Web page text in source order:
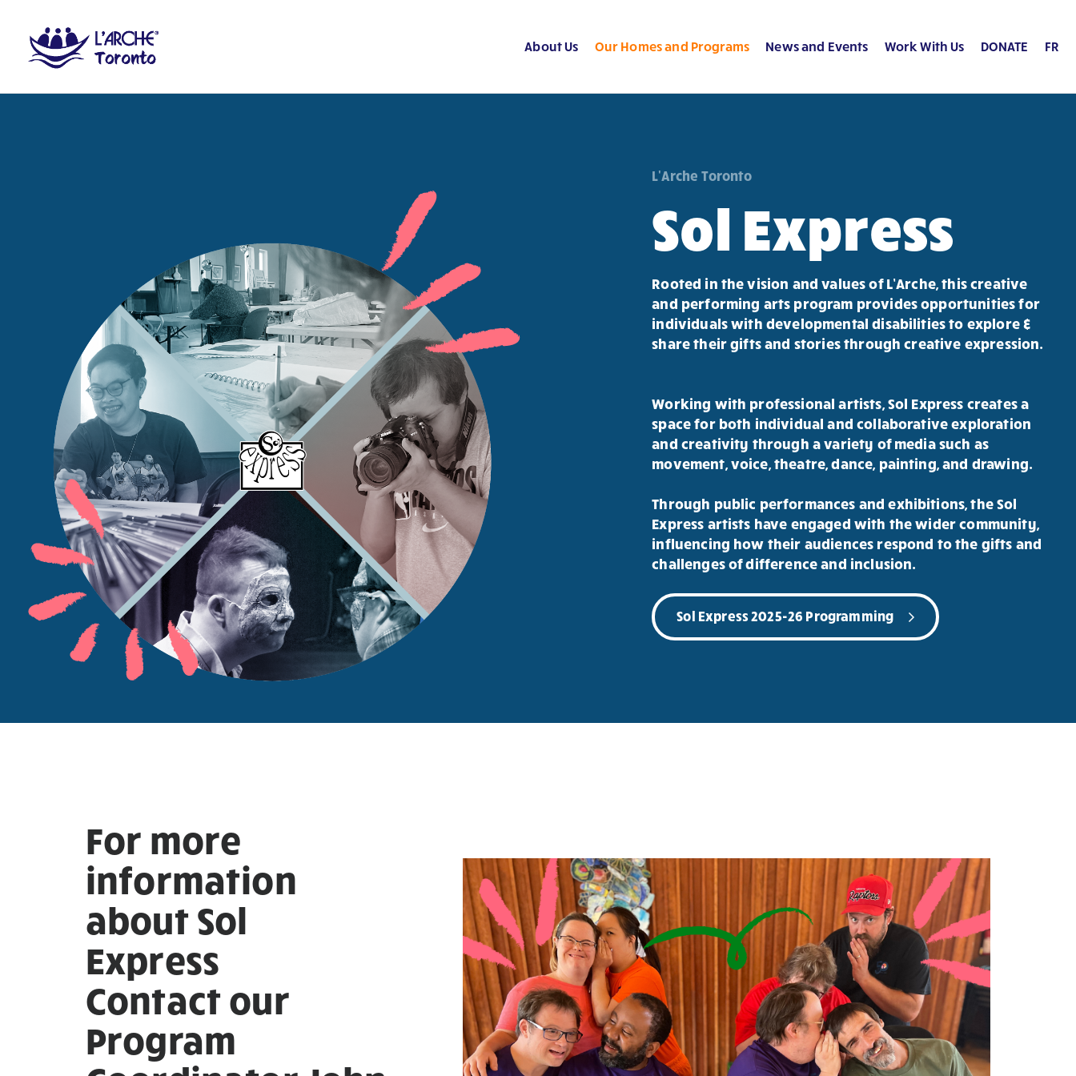
About Us Our Homes and Programs News and Events Work With Us DONATE FR
L'Arche Toronto
Sol Express
Rooted in the vision and values of L’Arche, this creative
and performing arts program provides opportunities for
individuals with developmental disabilities to explore &
share their gifts and stories through creative expression.
Working with professional artists, Sol Express creates a
space for both individual and collaborative exploration
and creativity through a variety of media such as
movement, voice, theatre, dance, painting, and drawing.
Through public performances and exhibitions, the Sol
Express artists have engaged with the wider community,
influencing how their audiences respond to the gifts and
challenges of difference and inclusion.
Sol Express 2025-26 Programming
For more
information
about Sol
Express
Contact our
Program